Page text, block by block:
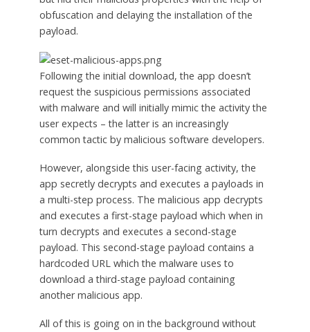
obfuscation and delaying the installation of the
payload.
Following the initial download, the app doesn’t
request the suspicious permissions associated
with malware and will initially mimic the activity the
user expects – the latter is an increasingly
common tactic by malicious software developers.
However, alongside this user-facing activity, the
app secretly decrypts and executes a payloads in
a multi-step process. The malicious app decrypts
and executes a first-stage payload which when in
turn decrypts and executes a second-stage
payload. This second-stage payload contains a
hardcoded URL which the malware uses to
download a third-stage payload containing
another malicious app.
All of this is going on in the background without